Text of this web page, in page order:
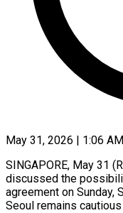
May 31, 2026 | 1:06 AM
SINGAPORE, May 31
discussed the
agreement on Sunday,
Seoul ‌remains